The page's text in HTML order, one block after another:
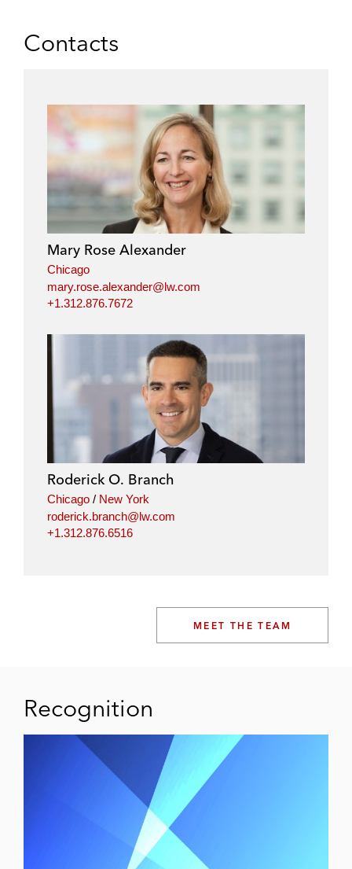
Contacts
Mary Rose Alexander
Chicago
mary.rose.alexander@lw.com
+1.312.876.7672
Roderick O. Branch
Chicago / New York
roderick.branch@lw.com
+1.312.876.6516
MEET THE TEAM
Recognition